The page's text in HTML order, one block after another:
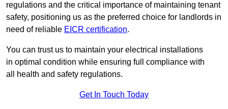
regulations and the critical importance of maintaining tenant
safety, positioning us as the preferred choice for landlords in
need of reliable EICR certification.
You can trust us to maintain your electrical installations
in optimal condition while ensuring full compliance with
all health and safety regulations.
Get In Touch Today